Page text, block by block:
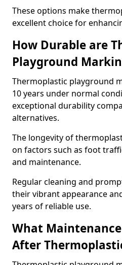
These options make
excellent choice for
How Durable are
Playground
Thermoplastic playground
10 years under normal
exceptional durability
alternatives.
The longevity of
on factors such as foot
and maintenance.
Regular cleaning and
their vibrant appearance
years of reliable use.
What
After